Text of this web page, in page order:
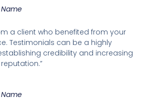
a client who benefited from your
Testimonials can be a highly
credibility and increasing